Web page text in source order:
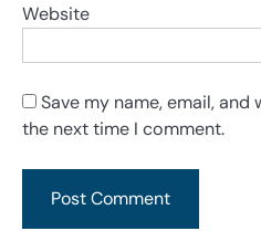
Website
Save my name, email,
the next time I comment.